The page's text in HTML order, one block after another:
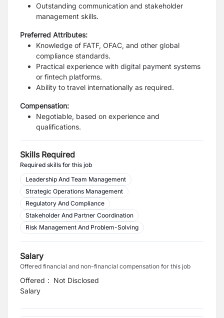
Outstanding communication and stakeholder
management skills.
Preferred Attributes:
Knowledge of FATF, OFAC, and other global
compliance standards.
Practical experience with digital payment systems
or fintech platforms.
Ability to travel internationally as required.
Compensation:
Negotiable, based on experience and
qualifications.
Skills Required
Required skills for this job
Leadership And Team Management
Strategic Operations Management
Regulatory And Compliance
Stakeholder And Partner Coordination
Risk Management And Problem-Solving
Salary
Offered financial and non-financial compensation for this job
Offered
Salary
: Not Disclosed